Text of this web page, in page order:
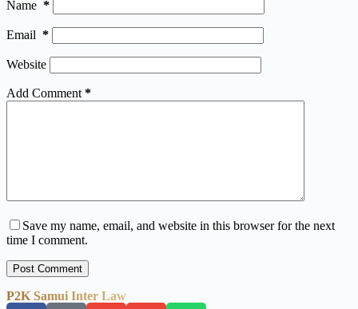
Name *
Email *
Website
Add Comment *
Save my name, email, and website in this browser for the next
time I comment.
Post Comment
P2K Samui Inter Law